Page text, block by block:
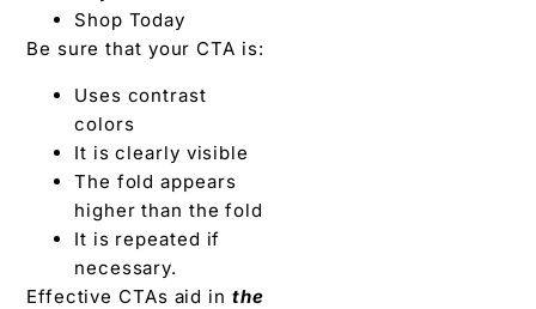
Shop Today
Be sure that your CTA is:
Uses contrast
colors
It is clearly visible
The fold appears
higher than the fold
It is repeated if
necessary.
Effective CTAs aid in the